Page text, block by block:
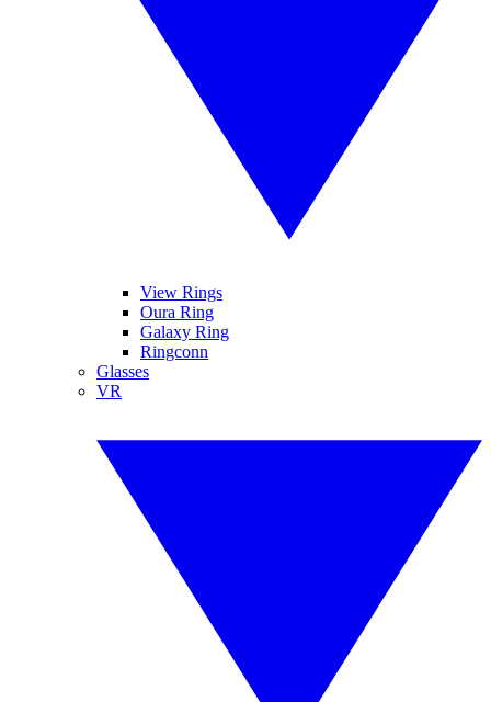
View Rings
Oura Ring
Galaxy Ring
Ringconn
Glasses
VR